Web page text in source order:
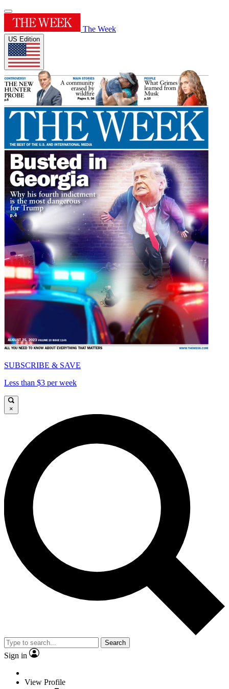
The Week
US Edition
SUBSCRIBE & SAVE
Less than $3 per week
×
Search
Sign in
View Profile